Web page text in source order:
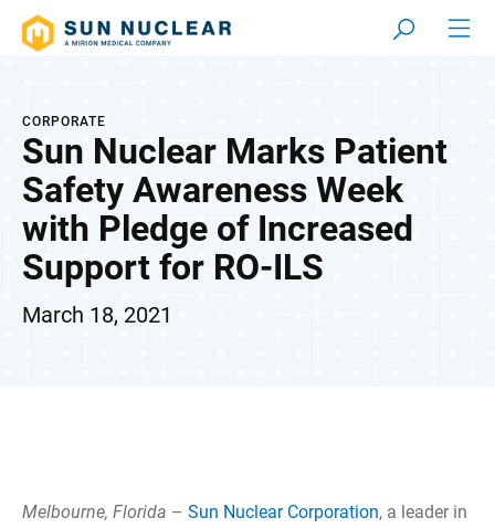
CORPORATE
Sun Nuclear Marks Patient
Safety Awareness Week
with Pledge of Increased
Support for RO-ILS
March 18, 2021
Melbourne, Florida – Sun Nuclear Corporation, a leader in